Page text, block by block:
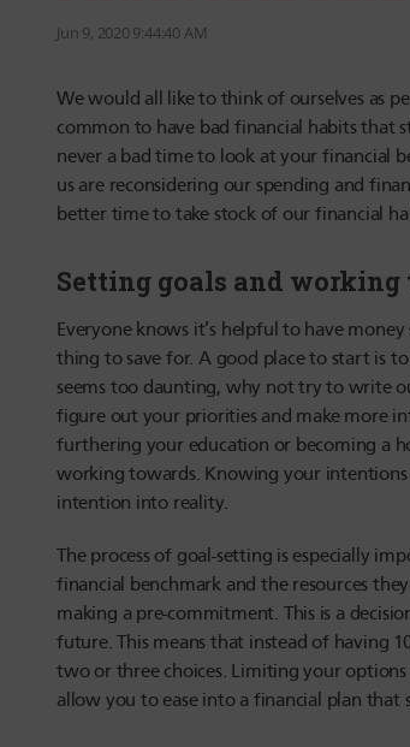
Jun 9, 2020 9:44:40 AM
We would all like to think of ourselves as
common to have bad financial habits that
never a bad time to look at your financial
us are reconsidering our spending and
better time to take stock of our financial
Setting goals and working
Everyone knows it’s helpful to have
thing to save for. A good place to start is
seems too daunting, why not try to write
figure out your priorities and make more
furthering your education or becoming a
working towards. Knowing your
intention into reality.
The process of goal-setting is especially
financial benchmark and the resources
making a pre-commitment. This is a
future. This means that instead of having
two or three choices. Limiting your
allow you to ease into a financial plan that